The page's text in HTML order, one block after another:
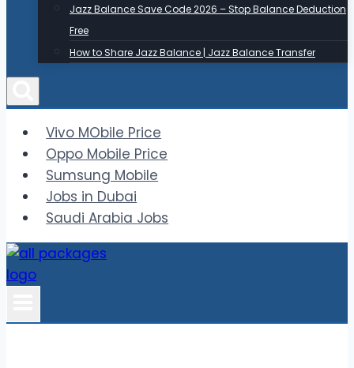
Jazz Balance Save Code 2026 – Stop Balance Deduction
Free
How to Share Jazz Balance | Jazz Balance Transfer
Vivo MObile Price
Oppo Mobile Price
Sumsung Mobile
Jobs in Dubai
Saudi Arabia Jobs